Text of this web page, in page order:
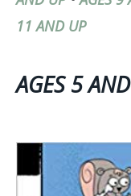
11 AND UP
AGES 5